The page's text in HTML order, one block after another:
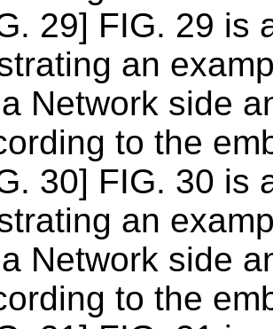
29] FIG. 29 is
an
Network side
to the
30] FIG. 30 is
an
Network side
to the